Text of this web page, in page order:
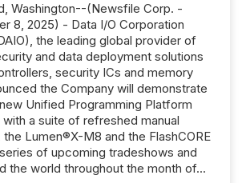
Washington--(Newsfile Corp. -
8, 2025) - Data I/O Corporation
the leading global provider of
and data deployment solutions
security ICs and memory
the Company will demonstrate
Unified Programming Platform
a suite of refreshed manual
Lumen®X-M8 and the FlashCORE
of upcoming tradeshows and
the world throughout the month of...